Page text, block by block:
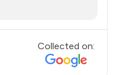
Collected on: